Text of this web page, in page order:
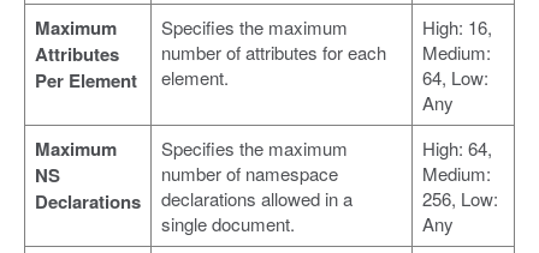
Maximum
Attributes
Per Element
Specifies the maximum
number of attributes for each
element.
High: 16,
Medium:
64, Low:
Any
Maximum
NS
Declarations
Specifies the maximum
number of namespace
declarations allowed in a
single document.
High: 64,
Medium:
256, Low:
Any